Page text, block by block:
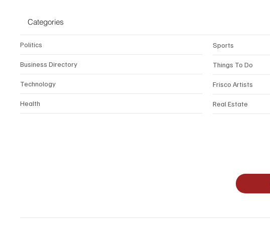
Categories
Politics
Business Directory
Technology
Health
Sports
Things To Do
Frisco Artists
Real Estate